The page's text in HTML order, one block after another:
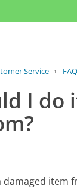
Service › FAQ
I do
damaged item